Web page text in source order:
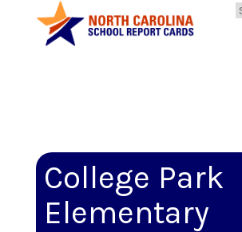
College Park
Elementary